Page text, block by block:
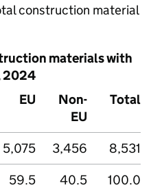
construction material
materials with
2024
EU
Non-
EU
Total
5,075 3,456
8,531
59.5 40.5 100.0